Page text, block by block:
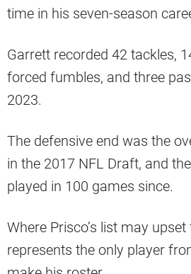
time in his seven-season
Garrett recorded 42 tackles,
forced fumbles, and three
2023.
The defensive end was the
in the 2017 NFL Draft, and
played in 100 games since.
Where Prisco’s list may
represents the only player